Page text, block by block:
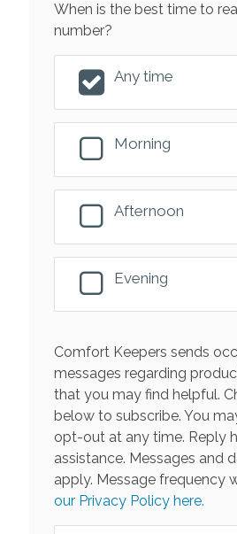
When is the best time to
number?
Any time
Morning
Afternoon
Evening
Comfort Keepers sends
messages regarding
that you may find helpful.
below to subscribe. You
opt-out at any time. Reply
assistance. Messages and
apply. Message frequency
our Privacy Policy here.